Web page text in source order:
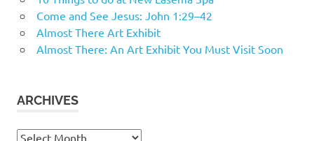
Come and See Jesus: John 1:29–42
Almost There Art Exhibit
Almost There: An Art Exhibit You Must Visit Soon
ARCHIVES
Archives